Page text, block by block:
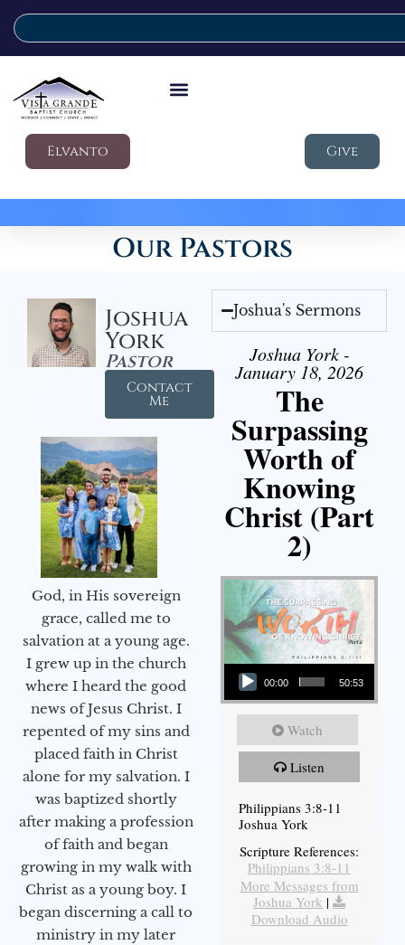
Elvanto Give
Our Pastors
Joshua
York
Pastor
Contact
Me
God, in His sovereign
grace, called me to
salvation at a young age.
I grew up in the church
where I heard the good
news of Jesus Christ. I
repented of my sins and
placed faith in Christ
alone for my salvation. I
was baptized shortly
after making a profession
of faith and began
growing in my walk with
Christ as a young boy. I
began discerning a call to
ministry in my later
Joshua's Sermons
Joshua York -
January 18, 2026
The
Surpassing
Worth of
Knowing
Christ (Part
2)
Audio Player
00:00 50:53
Watch
Listen
Philippians 3:8-11
Joshua York
Scripture References:
Philippians 3:8-11
More Messages from
Joshua York |
Download Audio